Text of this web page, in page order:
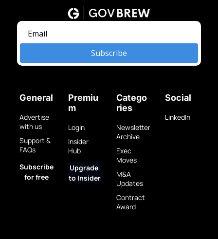
Subscribe
General
Advertise
with us
Support &
FAQs
Subscribe
for free
Premiu
m
Login
Insider
Hub
Upgrade
to Insider
Catego
ries
Newsletter
Archive
Exec
Moves
M&A
Updates
Contract
Award
Social
LinkedIn